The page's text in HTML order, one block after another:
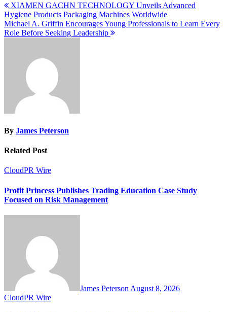
XIAMEN GACHN TECHNOLOGY Unveils Advanced
Hygiene Products Packaging Machines Worldwide
Michael A. Griffin Encourages Young Professionals to Learn Every
Role Before Seeking Leadership
By James Peterson
Related Post
CloudPR Wire
Profit Princess Publishes Trading Education Case Study
Focused on Risk Management
James Peterson August 8, 2026
CloudPR Wire